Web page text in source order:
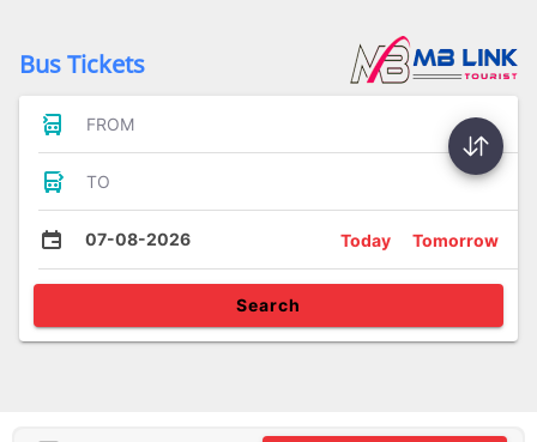
Bus Tickets
FROM
TO
07-08-2026 Today Tomorrow
Search